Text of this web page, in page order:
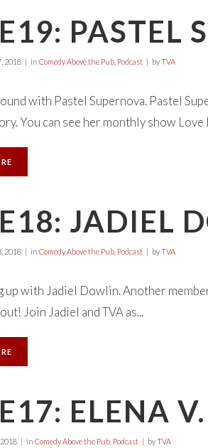
PASTEL
2018 in Comedy Above the Pub, Podcast byTVA
with Pastel Supernova. Pastel
You can see her monthly show
JADIEL
2018 in Comedy Above the Pub, Podcast byTVA
up with Jadiel Dowlin. Another
Join Jadiel and TVA as...
ELENA
in Comedy Above the Pub, Podcast byTVA